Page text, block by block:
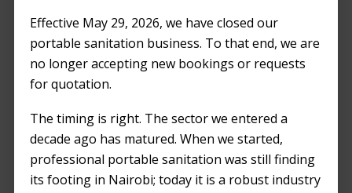
Effective May 29, 2026, we have closed our
portable sanitation business. To that end, we are
no longer accepting new bookings or requests
for quotation.
The timing is right. The sector we entered a
decade ago has matured. When we started,
professional portable sanitation was still finding
its footing in Nairobi; today it is a robust industry